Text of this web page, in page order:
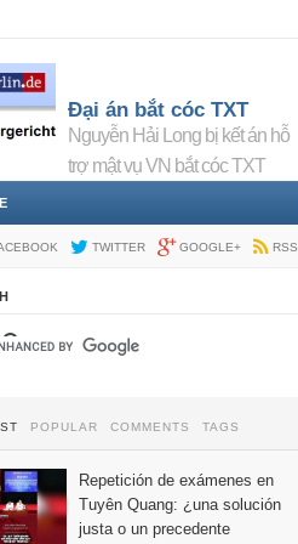
Đại án bắt cóc TXT
Nguyễn Hải Long bị kết án hỗ
trợ mật vụ VN bắt cóc TXT
TWITTER GOOGLE+ RSS
POPULAR COMMENTS TAGS
Repetición de exámenes en
Tuyên Quang: ¿una solución
justa o un precedente